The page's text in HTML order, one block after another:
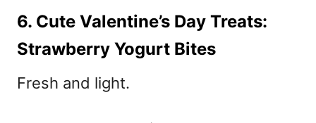
6. Cute Valentine’s Day Treats:
Strawberry Yogurt Bites
Fresh and light.